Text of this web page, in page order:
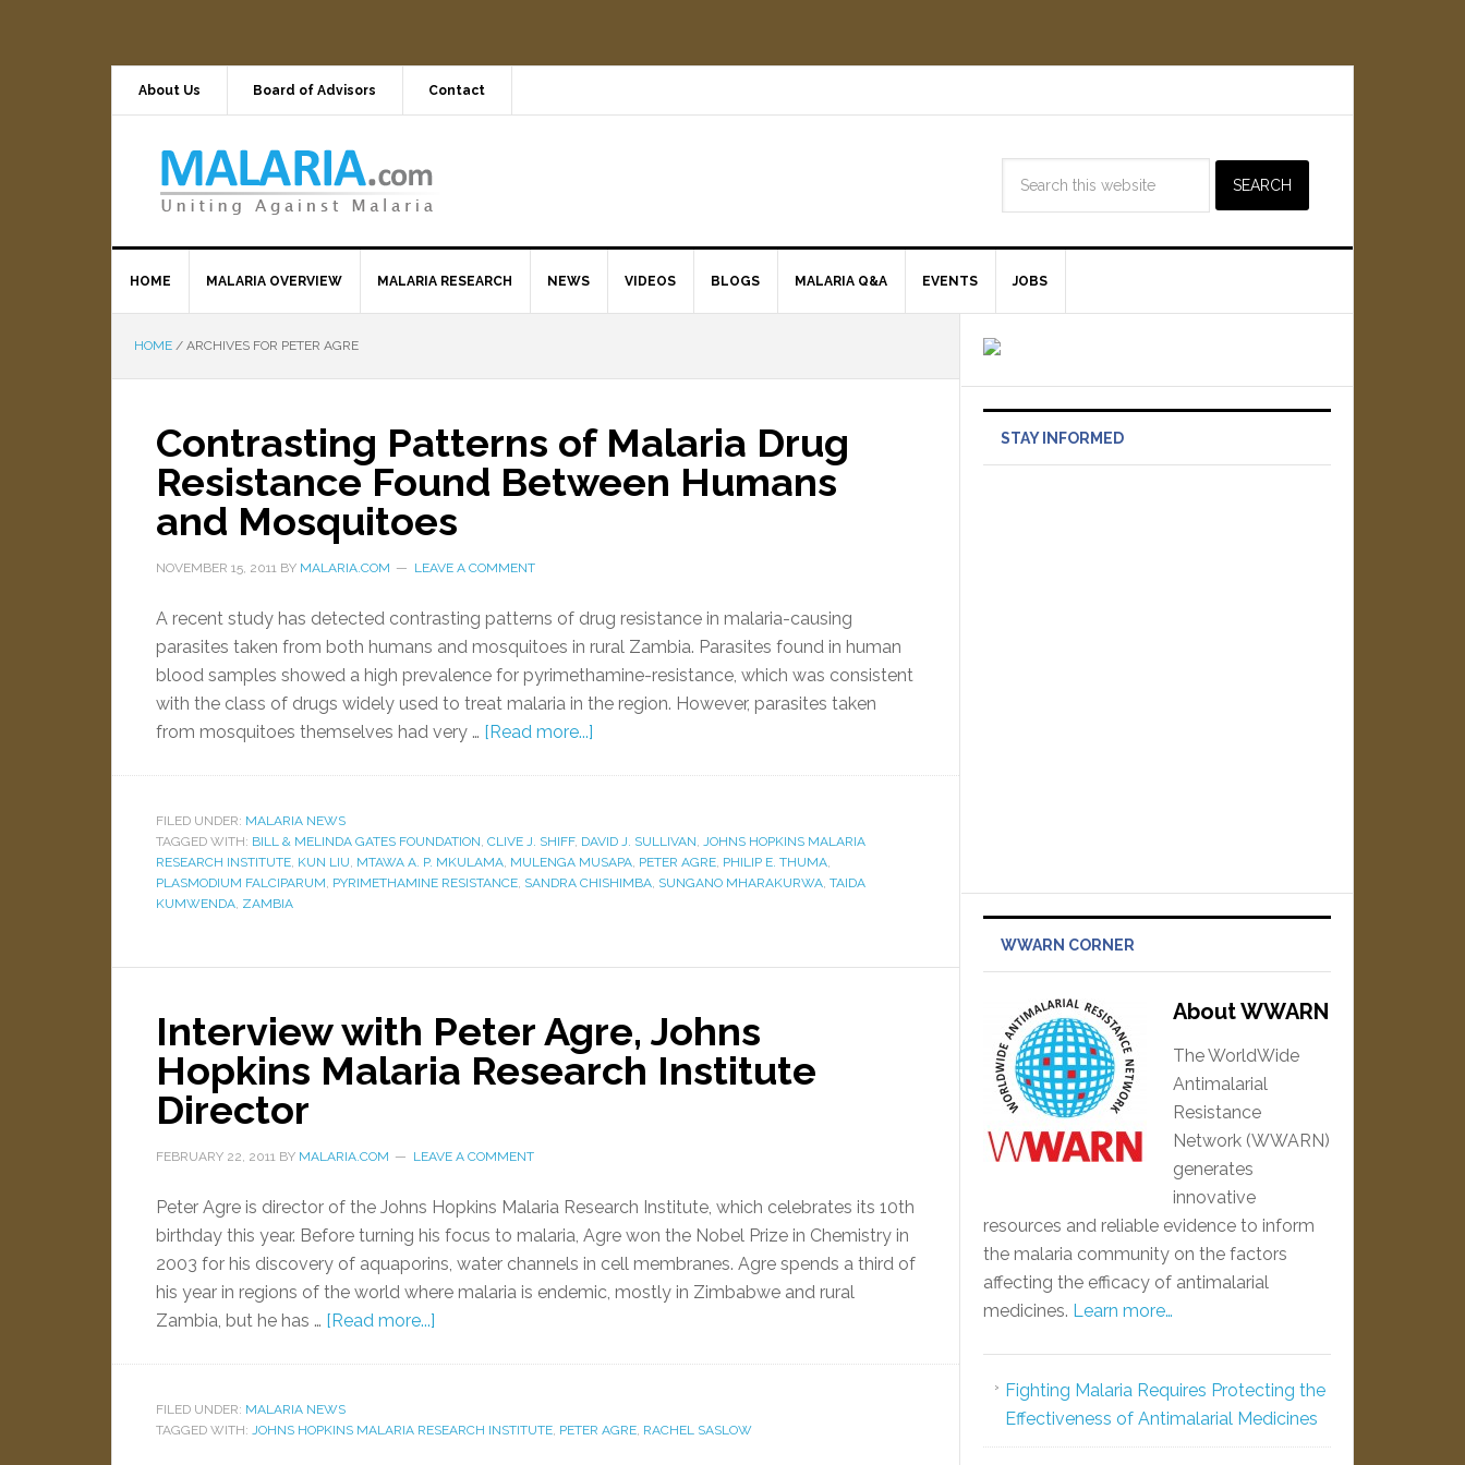
About Us Board of Advisors Contact
HOME MALARIA OVERVIEW MALARIA RESEARCH NEWS VIDEOS BLOGS MALARIA Q&A EVENTS JOBS
HOME / ARCHIVES FOR PETER AGRE
Contrasting Patterns of Malaria Drug
Resistance Found Between Humans
and Mosquitoes
NOVEMBER 15, 2011 BY MALARIA.COM LEAVE A COMMENT
A recent study has detected contrasting patterns of drug resistance in malaria-causing
parasites taken from both humans and mosquitoes in rural Zambia. Parasites found in human
blood samples showed a high prevalence for pyrimethamine-resistance, which was consistent
with the class of drugs widely used to treat malaria in the region. However, parasites taken
from mosquitoes themselves had very … [Read more...]
FILED UNDER: MALARIA NEWS
TAGGED WITH: BILL & MELINDA GATES FOUNDATION, CLIVE J. SHIFF, DAVID J. SULLIVAN, JOHNS HOPKINS MALARIA
RESEARCH INSTITUTE, KUN LIU, MTAWA A. P. MKULAMA, MULENGA MUSAPA, PETER AGRE, PHILIP E. THUMA,
PLASMODIUM FALCIPARUM, PYRIMETHAMINE RESISTANCE, SANDRA CHISHIMBA, SUNGANO MHARAKURWA, TAIDA
KUMWENDA, ZAMBIA
Interview with Peter Agre, Johns
Hopkins Malaria Research Institute
Director
FEBRUARY 22, 2011 BY MALARIA.COM LEAVE A COMMENT
Peter Agre is director of the Johns Hopkins Malaria Research Institute, which celebrates its 10th
birthday this year. Before turning his focus to malaria, Agre won the Nobel Prize in Chemistry in
2003 for his discovery of aquaporins, water channels in cell membranes. Agre spends a third of
his year in regions of the world where malaria is endemic, mostly in Zimbabwe and rural
Zambia, but he has … [Read more...]
FILED UNDER: MALARIA NEWS
TAGGED WITH: JOHNS HOPKINS MALARIA RESEARCH INSTITUTE, PETER AGRE, RACHEL SASLOW
STAY INFORMED
WWARN CORNER
About WWARN
The WorldWide
Antimalarial
Resistance
Network (WWARN)
generates
innovative
resources and reliable evidence to inform
the malaria community on the factors
affecting the efficacy of antimalarial
medicines. Learn more…
Fighting Malaria Requires Protecting the
Effectiveness of Antimalarial Medicines